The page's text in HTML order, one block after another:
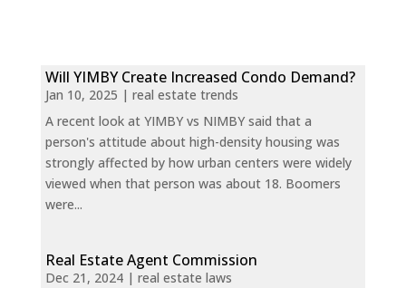
Will YIMBY Create Increased Condo Demand?
Jan 10, 2025 | real estate trends
A recent look at YIMBY vs NIMBY said that a
person's attitude about high-density housing was
strongly affected by how urban centers were widely
viewed when that person was about 18. Boomers
were...
Real Estate Agent Commission
Dec 21, 2024| real estate laws